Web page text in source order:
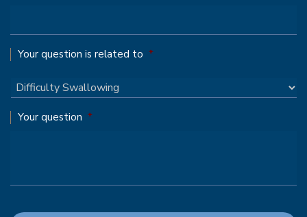
Your question is related to *
Your question *